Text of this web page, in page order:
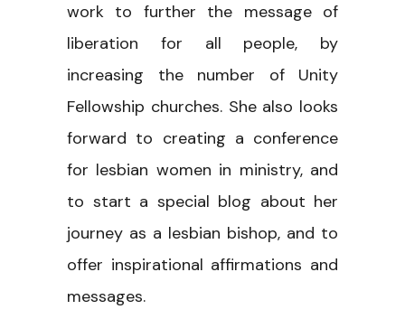
work to further the message of
liberation for all people, by
increasing the number of Unity
Fellowship churches. She also looks
forward to creating a conference
for lesbian women in ministry, and
to start a special blog about her
journey as a lesbian bishop, and to
offer inspirational affirmations and
messages.